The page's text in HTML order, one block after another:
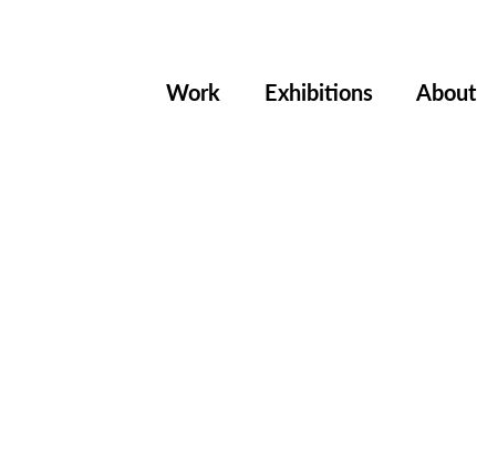
Work Exhibitions About